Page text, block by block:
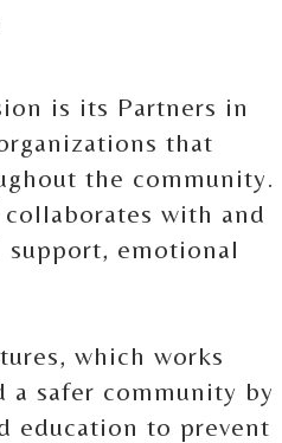
is its Partners in
that
the community.
with and
emotional
which works
safer community by
education to prevent